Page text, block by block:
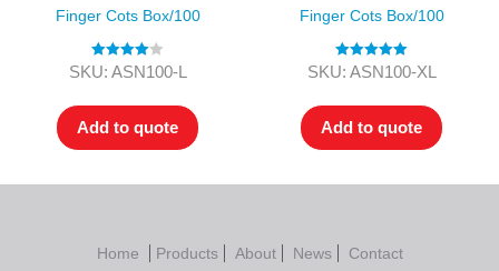
Finger Cots Box/100
Rated4.00
SKU: ASN100-L
Add to quote
Finger Cots Box/100
Rated5.00
SKU: ASN100-XL
Add to quote
Home Products About News
Contact